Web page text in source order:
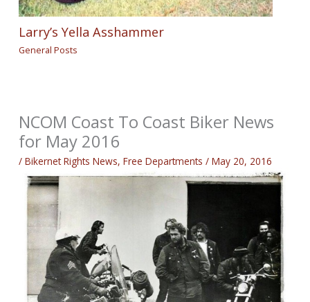
Larry’s Yella Asshammer
General Posts
NCOM Coast To Coast Biker News
for May 2016
/Bikernet Rights News,Free Departments /May 20, 2016